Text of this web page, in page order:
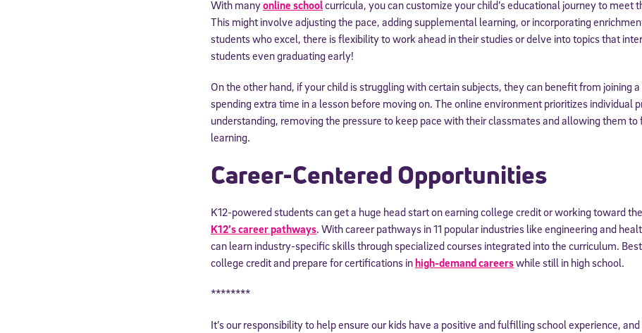
With manyonline schoolcurricula, you can customize your child’s educational journey to meet
This might involve adjusting the pace, adding supplemental learning, or incorporating
students who excel, there is flexibility to work ahead in their studies or delve into topics that
students even graduating early!
On the other hand, if your child is struggling with certain subjects, they can benefit from joining
spending extra time in a lesson before moving on. The online environment prioritizes individual
understanding, removing the pressure to keep pace with their classmates and allowing them to
learning.
Career-Centered Opportunities
K12-powered students can get a huge head start on earning college credit or working toward
K12’s career pathways. With career pathways in 11 popular industries like engineering and
can learn industry-specific skills through specialized courses integrated into the curriculum.
college credit and prepare for certifications inhigh-demand careerswhile still in high school.
********
It’s our responsibility to help ensure our kids have a positive and fulfilling school experience,
Sign Up for Our Newsletter
helping students reach their full potential.
* Email
consent to receive communications from Stride/K12. These communications may include
Message and data rates may apply. You can opt out at any time by following the instructions in
Subscribe